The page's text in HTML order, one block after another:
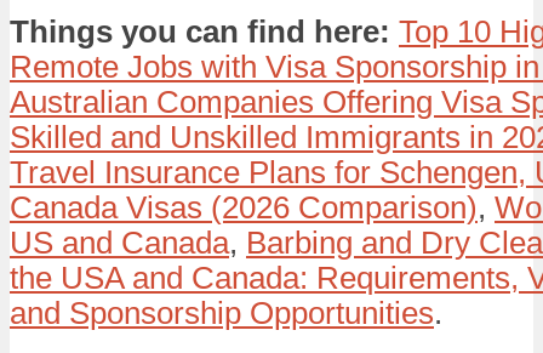
Things you can find here: Top 10
Remote Jobs with Visa Sponsorship
Australian Companies Offering Visa
Skilled and Unskilled Immigrants in
Travel Insurance Plans for Schengen,
Canada Visas (2026 Comparison),
US and Canada, Barbing and Dry
the USA and Canada: Requirements,
and Sponsorship Opportunities.